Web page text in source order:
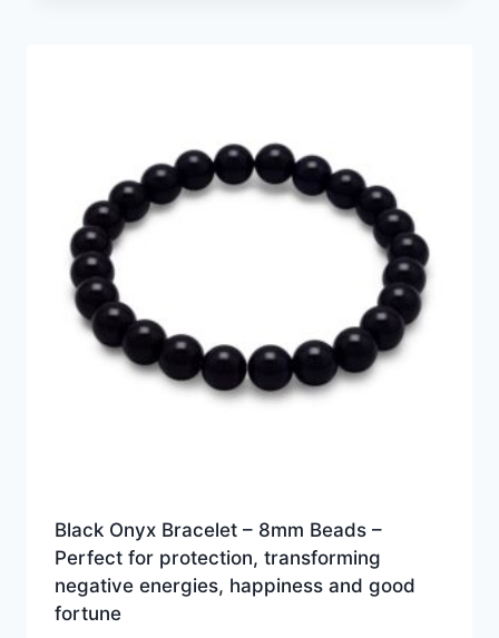
Black Onyx Bracelet – 8mm Beads –
Perfect for protection, transforming
negative energies, happiness and good
fortune